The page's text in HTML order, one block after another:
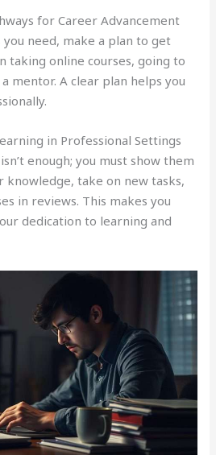
for Career Advancement
need, make a plan to get
taking online courses, going to
mentor. A clear plan helps you
in Professional Settings
enough; you must show them
knowledge, take on new tasks,
in reviews. This makes you
dedication to learning and